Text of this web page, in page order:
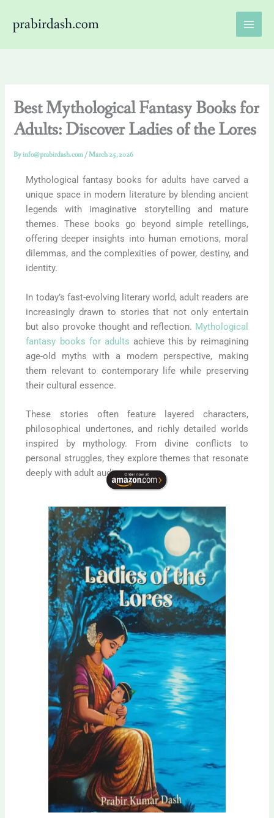
content
prabirdash.com
Best Mythological Fantasy Books for
Adults: Discover Ladies of the Lores
Byinfo@prabirdash.com/March 25, 2026
Mythological fantasy books for adults have carved a
unique space in modern literature by blending ancient
legends with imaginative storytelling and mature
themes. These books go beyond simple retellings,
offering deeper insights into human emotions, moral
dilemmas, and the complexities of power, destiny, and
identity.
In today’s fast-evolving literary world, adult readers are
increasingly drawn to stories that not only entertain
but also provoke thought and reflection. Mythological
fantasy books for adults achieve this by reimagining
age-old myths with a modern perspective, making
them relevant to contemporary life while preserving
their cultural essence.
These stories often feature layered characters,
philosophical undertones, and richly detailed worlds
inspired by mythology. From divine conflicts to
personal struggles, they explore themes that resonate
deeply with adult audiences.